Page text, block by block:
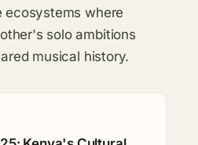
ecosystems where
solo ambitions
musical history.